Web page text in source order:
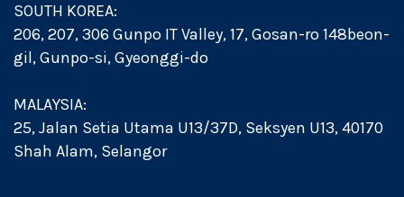
SOUTH KOREA:
206, 207, 306 Gunpo IT Valley, 17, Gosan-ro 148beon-
gil, Gunpo-si, Gyeonggi-do
MALAYSIA:
25, Jalan Setia Utama U13/37D, Seksyen U13, 40170
Shah Alam, Selangor